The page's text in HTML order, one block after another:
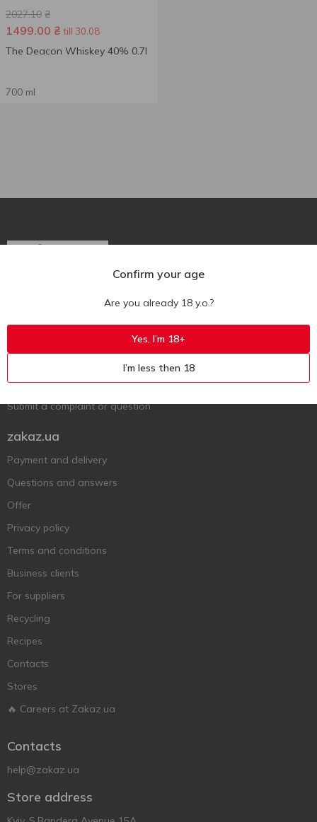
2027.10 ₴
1499.00 ₴ till 30.08
The Deacon Whiskey 40% 0.7l
700 ml
Support AFU
Contact us
Questions and answers
Submit a complaint or question
zakaz.ua
Payment and delivery
Questions and answers
Offer
Privacy policy
Terms and conditions
Business clients
For suppliers
Recycling
Recipes
Contacts
Stores
🔥 Careers at Zakaz.ua
Contacts
help@zakaz.ua
Store address
Confirm your age
Are you already 18 y.o.?
Yes, I’m 18+
I’m less then 18